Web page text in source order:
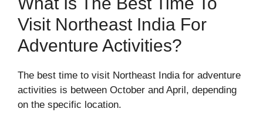
Visit Northeast India For
Adventure Activities?
The best time to visit Northeast India for adventure
activities is between October and April, depending
on the specific location.